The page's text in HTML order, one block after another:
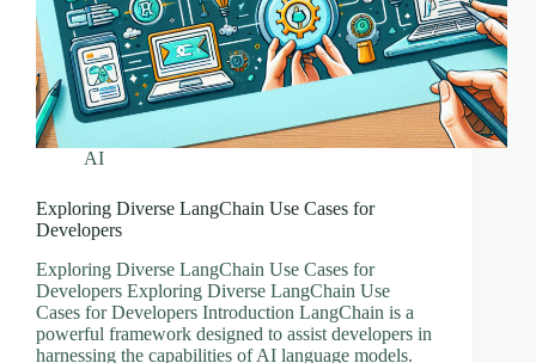
AI
Exploring Diverse LangChain Use Cases for
Developers
Exploring Diverse LangChain Use Cases for
Developers Exploring Diverse LangChain Use
Cases for Developers Introduction LangChain is a
powerful framework designed to assist developers in
harnessing the capabilities of AI language models.